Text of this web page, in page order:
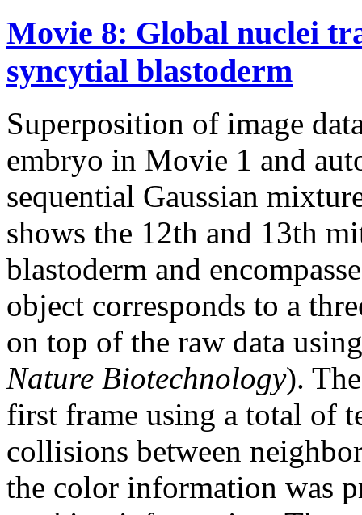
Movie 8: Global nuclei
syncytial blastoderm
Superposition of image
embryo in Movie 1 and
sequential Gaussian
shows the 12th and 13th
blastoderm and
object corresponds to a
on top of the raw data
Nature Biotechnology).
first frame using a total of
collisions between
the color information was